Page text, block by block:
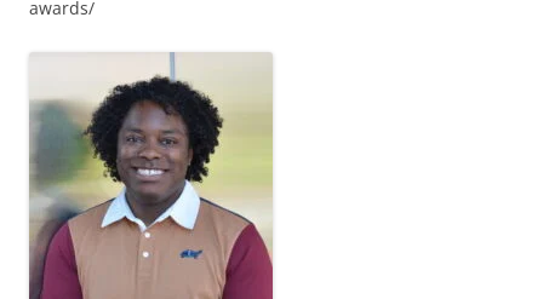
awards/